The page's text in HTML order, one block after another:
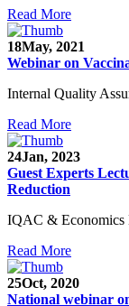
Read More
18May, 2021
Webinar on
Internal Quality
Read More
24Jan, 2023
Guest Experts
Reduction
IQAC & Economics
Read More
25Oct, 2020
National webinar